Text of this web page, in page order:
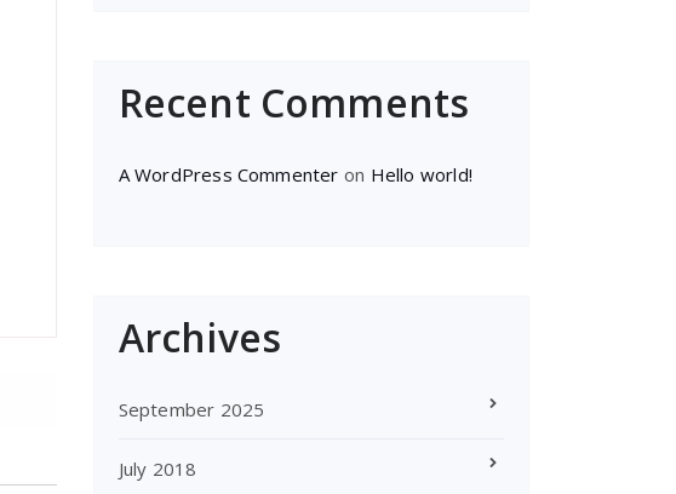
Recent Comments
A WordPress Commenter on Hello world!
Archives
September 2025
July 2018